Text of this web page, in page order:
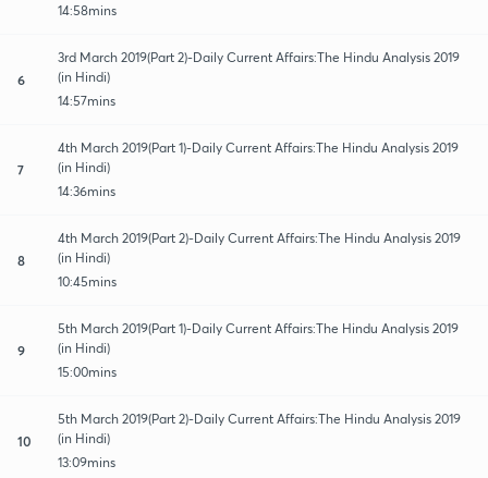
14:58mins
6
3rd March 2019(Part 2)-Daily Current Affairs:The Hindu Analysis 2019
(in Hindi)
14:57mins
7
4th March 2019(Part 1)-Daily Current Affairs:The Hindu Analysis 2019
(in Hindi)
14:36mins
8
4th March 2019(Part 2)-Daily Current Affairs:The Hindu Analysis 2019
(in Hindi)
10:45mins
9
5th March 2019(Part 1)-Daily Current Affairs:The Hindu Analysis 2019
(in Hindi)
15:00mins
10
5th March 2019(Part 2)-Daily Current Affairs:The Hindu Analysis 2019
(in Hindi)
13:09mins